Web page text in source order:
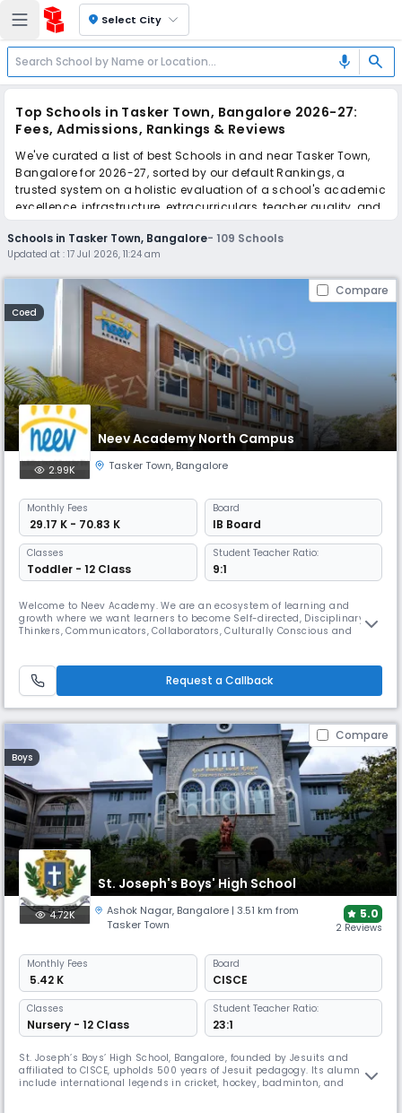
location_on Select City
mic search
Top Schools in Tasker Town, Bangalore 2026-27:
Fees, Admissions, Rankings & Reviews
We've curated a list of best Schools in and near Tasker Town,
Bangalore for 2026-27, sorted by our default Rankings, a
trusted system on a holistic evaluation of a school's academic
excellence, infrastructure, extracurriculars, teacher quality, and
real parent reviews(learn more).
The top 10 Schools in Tasker Town, Bangalore include Neev
Academy North Campus, St. Joseph's Boys' High School, St.
Germain Academy, National Public School, Bishop Cotton Boys'
School, Bishop Cotton Girls' School, Cathedral Composite PU
College And High School, St. Meera's School, Sophia High
School, St. John's High School.
Scroll down to compare fees and admissions, read reviews,
and apply to find the perfect school for your child.
Schools in Tasker Town, Bangalore- 109 Schools
Updated at :17 Jul 2026, 11:24 am
Compare
Coed
Neev Academy North Campus
2.99K Tasker Town, Bangalore
Monthly Fees
₹ 29.17 K - 70.83 K
Board
IB Board
Classes
Toddler - 12 Class
Student Teacher Ratio:
9:1
Welcome to Neev Academy. We are an ecosystem of learning and
growth where we want learners to become Self-directed, Disciplinary
Thinkers, Communicators, Collaborators, Culturally Conscious and
speakers, intra and inter school sports, arts, literary and cult
Request a Callback
Compare
Boys
St. Joseph's Boys' High School
4.72K Ashok Nagar, Bangalore | 3.51 km from
Tasker Town
5.0
2 Reviews
Monthly Fees
₹ 5.42 K
Board
CISCE
Classes
Nursery - 12 Class
Student Teacher Ratio:
23:1
St. Joseph’s Boys’ High School, Bangalore, founded by Jesuits and
affiliated to CISCE, upholds 500 years of Jesuit pedagogy. Its alumni
include international legends in cricket, hockey, badminton, and